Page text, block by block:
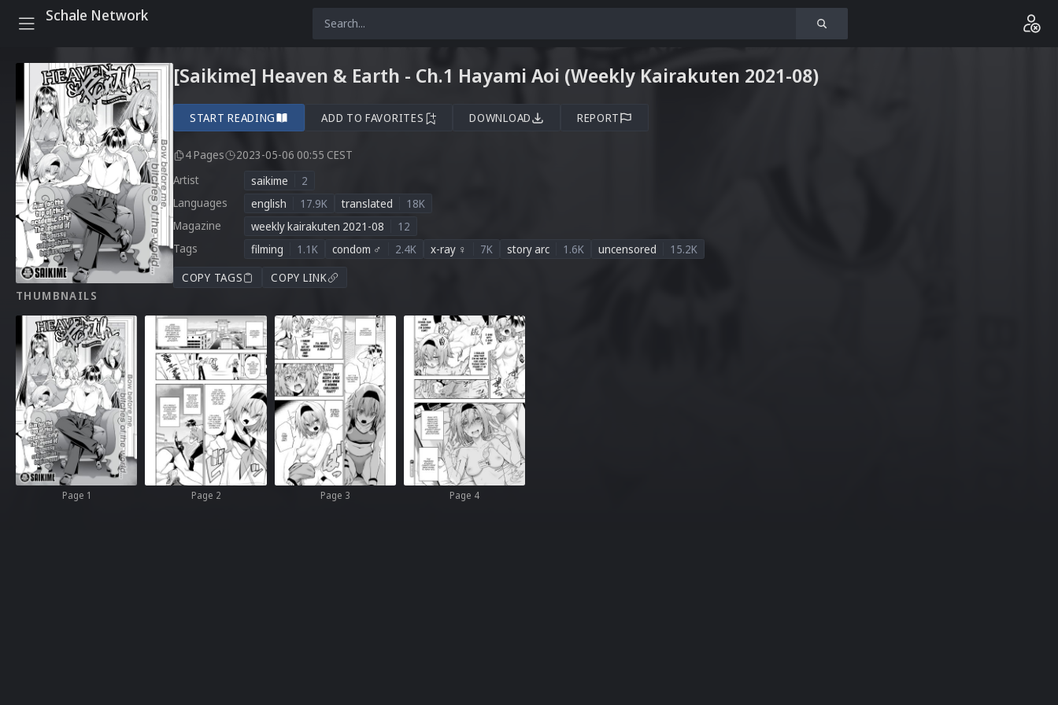
Schale Network
[Saikime] Heaven & Earth - Ch.1 Hayami Aoi (Weekly Kairakuten 2021-08)
START READING ADD TO FAVORITES DOWNLOAD REPORT
4 Pages
2023-05-06 00:55 CEST
Artist
saikime
2
Languages
english 17.9K translated
18K
Magazine
weekly kairakuten 2021-08
12
Tags
filming 1.1K condom ♂ 2.4K x-ray ♀ 7K story arc 1.6K uncensored
15.2K
COPY TAGS
COPY LINK
THUMBNAILS
Page 1 Page 2 Page 3 Page 4